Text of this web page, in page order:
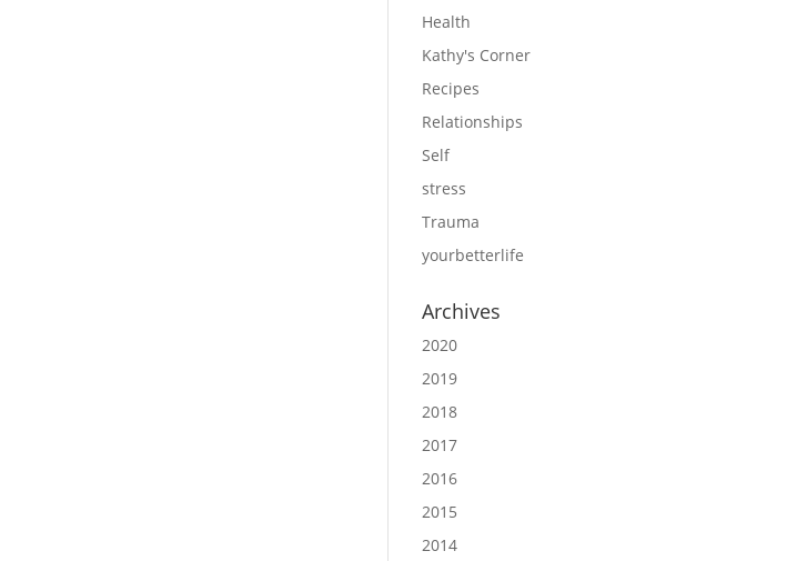
Health
Kathy's Corner
Recipes
Relationships
Self
stress
Trauma
yourbetterlife
Archives
2020
2019
2018
2017
2016
2015
2014